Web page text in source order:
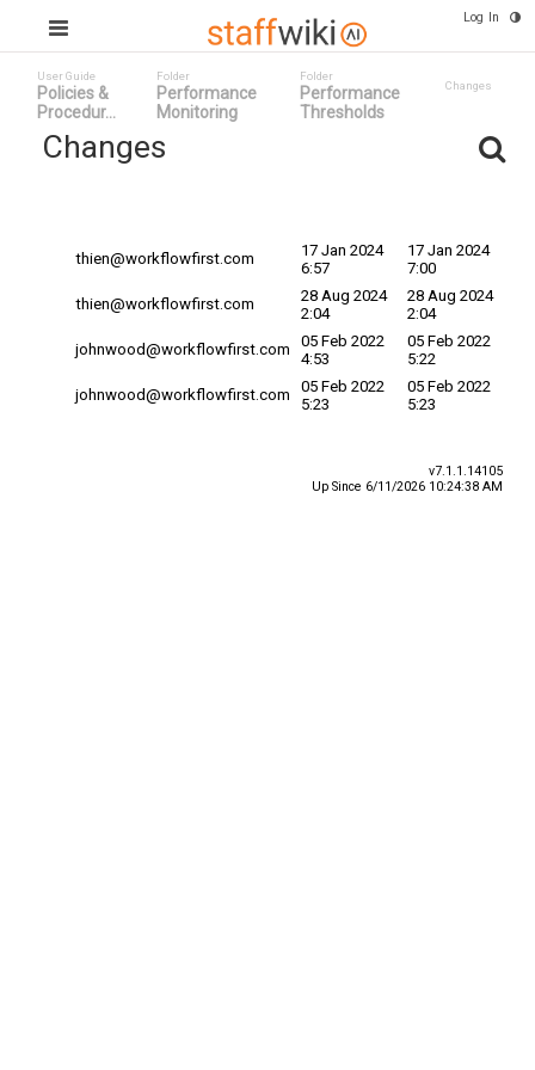
Log In
User Guide
Policies &
Procedur...
Folder
Performance
Monitoring
Folder
Performance
Thresholds
Changes
Changes
thien@workflowfirst.com
17 Jan 2024
6:57
17 Jan 2024
7:00
thien@workflowfirst.com
28 Aug 2024
2:04
28 Aug 2024
2:04
johnwood@workflowfirst.com
05 Feb 2022
4:53
05 Feb 2022
5:22
johnwood@workflowfirst.com
05 Feb 2022
5:23
05 Feb 2022
5:23
v7.1.1.14105
Up Since 6/11/2026 10:24:38 AM